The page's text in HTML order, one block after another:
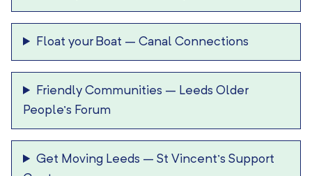
Float your Boat –Canal Connections
Friendly Communities – Leeds Older
People’s Forum
Get Moving Leeds –St Vincent’s Support